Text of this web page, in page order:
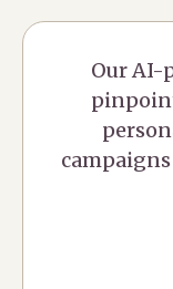
Our AI-